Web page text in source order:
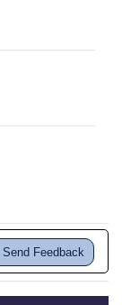
Send Feedback